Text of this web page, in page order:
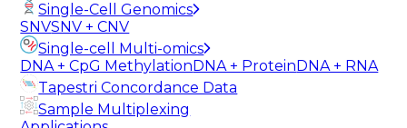
Single-Cell Genomics
SNVSNV + CNV
Single-cell Multi-omics
DNA + CpG Methylation DNA + Protein DNA + RNA
Tapestri Concordance Data
Sample Multiplexing